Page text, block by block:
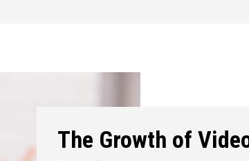
The Growth of